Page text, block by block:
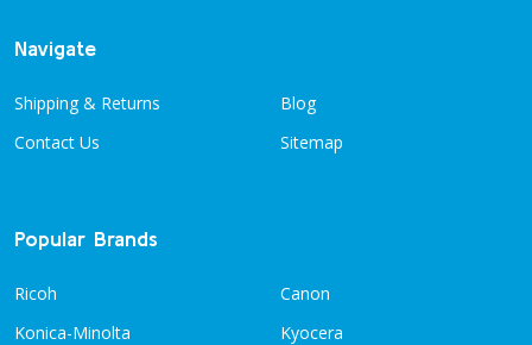
Navigate
Shipping & Returns
Contact Us
Blog
Sitemap
Popular Brands
Ricoh
Konica-Minolta
Canon
Kyocera